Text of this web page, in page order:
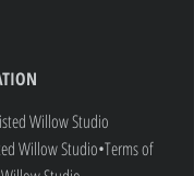
Willow Studio
Willow Studio•Terms of